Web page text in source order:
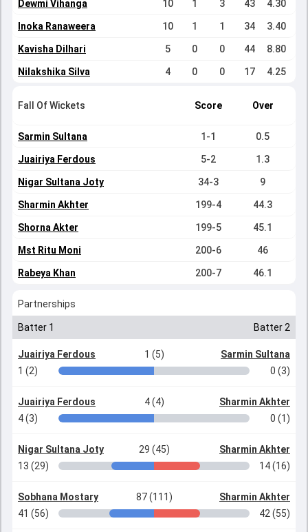
Dewmi Vihanga 10 1 3 43 4.30
Inoka Ranaweera 10 1 1 34 3.40
Kavisha Dilhari 5 0 0 44 8.80
Nilakshika Silva 4 0 0 17 4.25
Fall Of Wickets Score Over
Sarmin Sultana 1-1 0.5
Juairiya Ferdous 5-2 1.3
Nigar Sultana Joty 34-3 9
Sharmin Akhter 199-4 44.3
Shorna Akter 199-5 45.1
Mst Ritu Moni 200-6 46
Rabeya Khan 200-7 46.1
Partnerships
Batter 1 Batter 2
Juairiya Ferdous 1 (5)
Sarmin Sultana
1 (2)
0 (3)
Juairiya Ferdous 4 (4)
Sharmin Akhter
4 (3)
0 (1)
Nigar Sultana Joty 29 (45)
Sharmin Akhter
13 (29)
14 (16)
Sobhana Mostary 87 (111)
Sharmin Akhter
41 (56)
42 (55)